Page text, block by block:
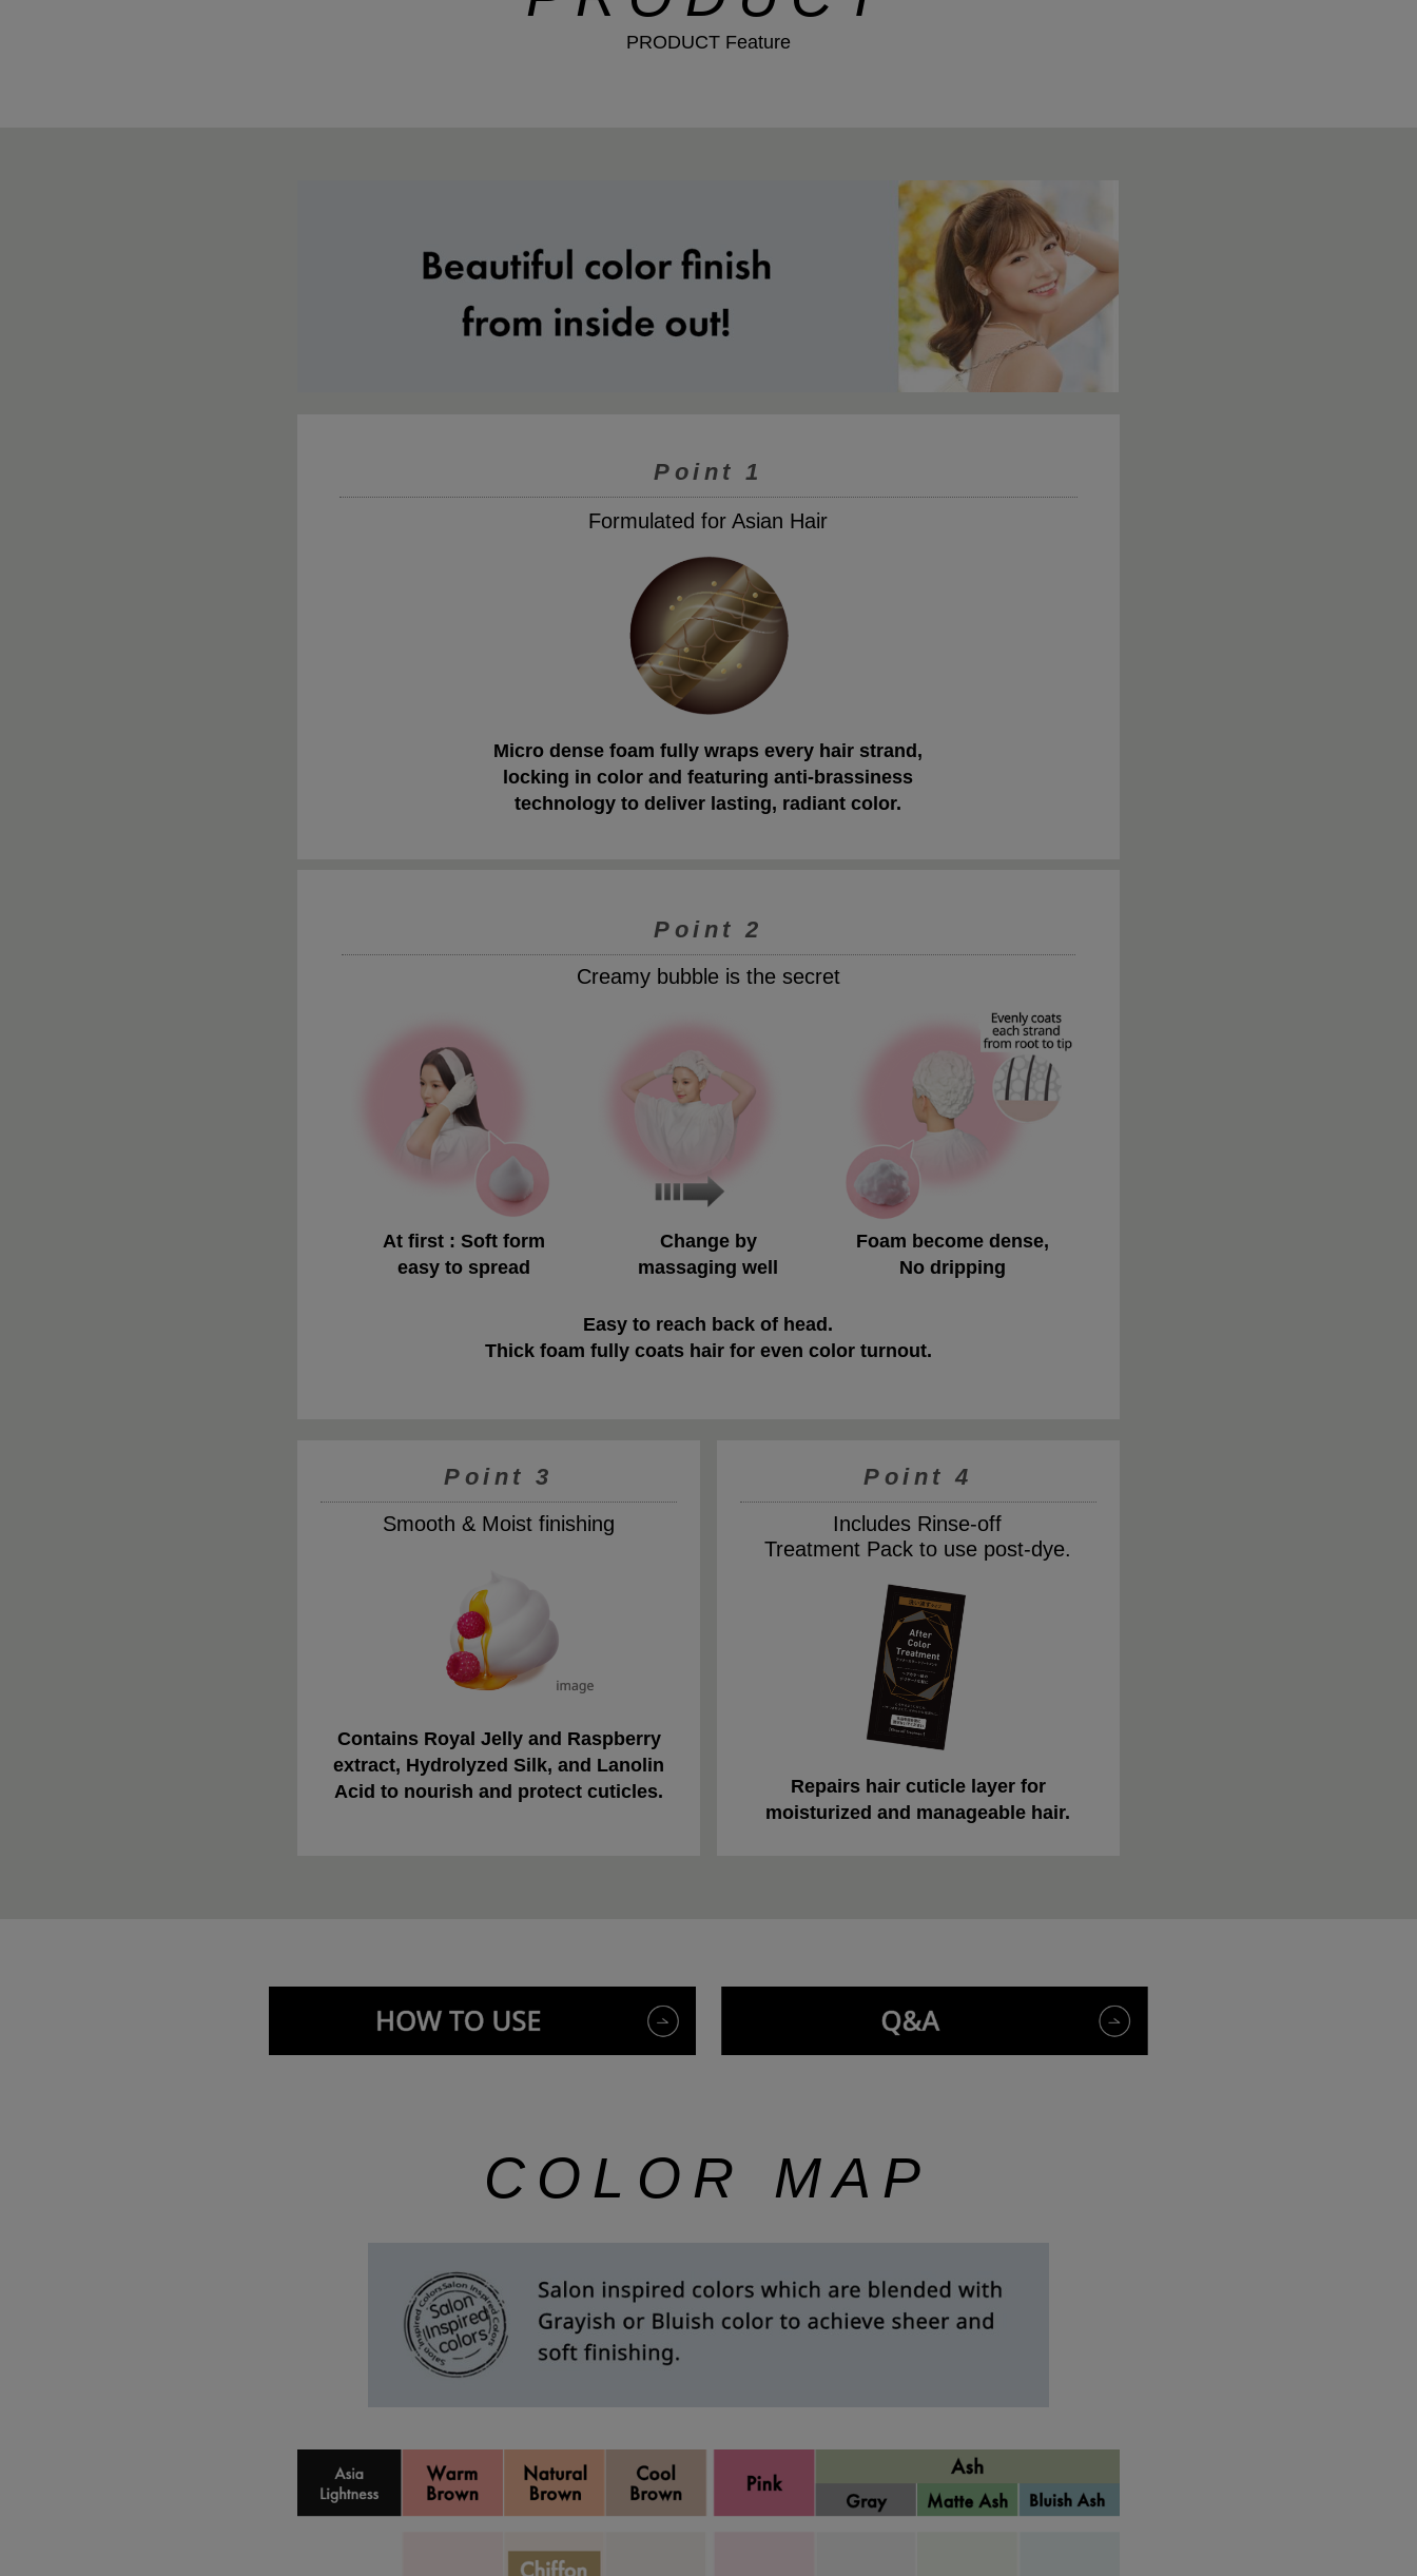
PRODUCT Feature
Point 1
Formulated for Asian Hair
Micro dense foam fully wraps every hair strand,
locking in color and featuring anti-brassiness
technology to deliver lasting, radiant color.
Point 2
Creamy bubble is the secret
At first : Soft form
easy to spread
Change by
massaging well
Foam become dense,
No dripping
Easy to reach back of head.
Thick foam fully coats hair for even color turnout.
Point 3
Smooth & Moist finishing
Contains Royal Jelly and Raspberry
extract, Hydrolyzed Silk, and Lanolin
Acid to nourish and protect cuticles.
Point 4
Includes Rinse-off
Treatment Pack to use post-dye.
Repairs hair cuticle layer for
moisturized and manageable hair.
COLOR MAP